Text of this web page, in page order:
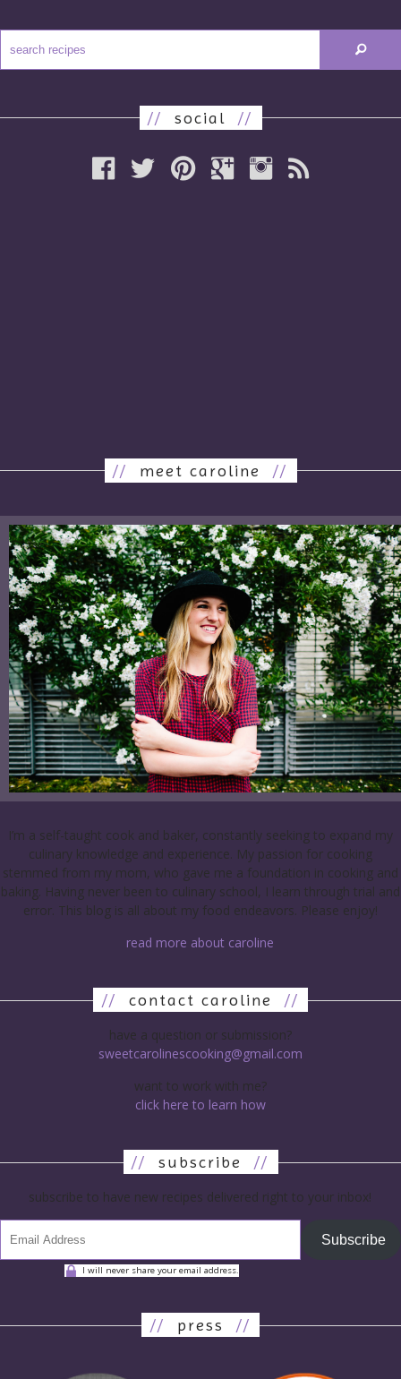
// social//
// meet caroline//
I’m a self-taught cook and baker, constantly seeking to expand my
culinary knowledge and experience. My passion for cooking
stemmed from my mom, who gave me a foundation in cooking and
baking. Having never been to culinary school, I learn through trial and
error. This blog is all about my food endeavors. Please enjoy!
read more about caroline
// contact caroline //
have a question or submission?
sweetcarolinescooking@gmail.com
want to work with me?
click here to learn how
// subscribe//
subscribe to have new recipes delivered right to your inbox!
Subscribe
I will never share your email address.
// press //